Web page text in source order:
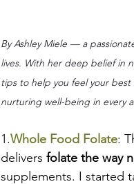
By Ashley Miele — a
lives. With her deep belief in
tips to help you feel your
nurturing well-being in every
1.Whole Food Folate:
delivers folate the way
supplements. I started